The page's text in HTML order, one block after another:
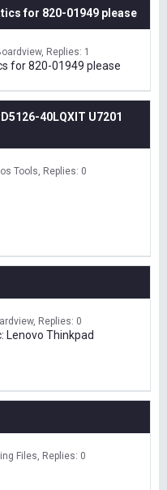
for 820-01949 please
Replies: 1
for 820-01949 please
40LQXIT U7201
Tools Replies: 0
Replies: 0
Lenovo Thinkpad
Files Replies: 0